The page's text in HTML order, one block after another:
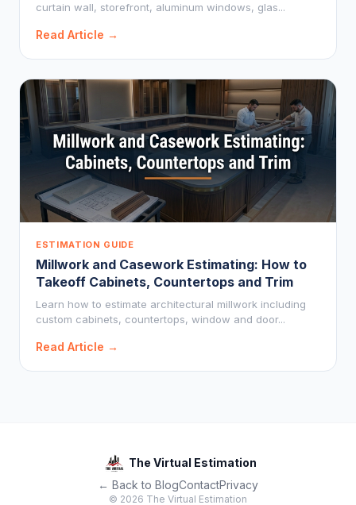
curtain wall, storefront, aluminum windows, glas...
Read Article →
ESTIMATION GUIDE
Millwork and Casework Estimating: How to
Takeoff Cabinets, Countertops and Trim
Learn how to estimate architectural millwork including
custom cabinets, countertops, window and door...
Read Article →
The Virtual Estimation
← Back to BlogContactPrivacy
© 2026 The Virtual Estimation